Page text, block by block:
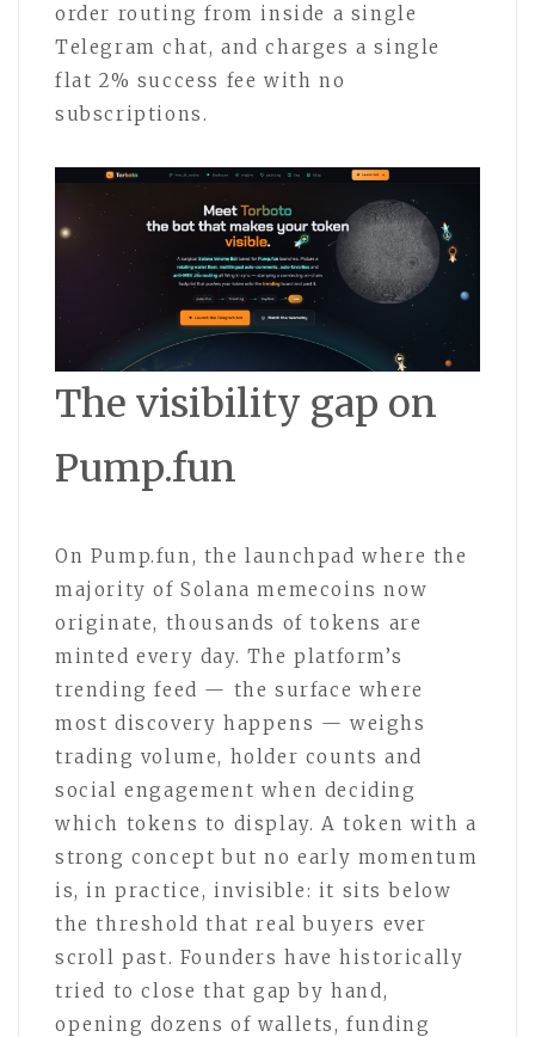
order routing from inside a single
Telegram chat, and charges a single
flat 2% success fee with no
subscriptions.
The visibility gap on
Pump.fun
On Pump.fun, the launchpad where the
majority of Solana memecoins now
originate, thousands of tokens are
minted every day. The platform’s
trending feed — the surface where
most discovery happens — weighs
trading volume, holder counts and
social engagement when deciding
which tokens to display. A token with a
strong concept but no early momentum
is, in practice, invisible: it sits below
the threshold that real buyers ever
scroll past. Founders have historically
tried to close that gap by hand,
opening dozens of wallets, funding